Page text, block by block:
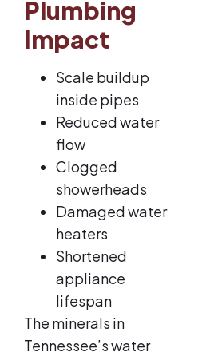
Plumbing
Impact
Scale buildup
inside pipes
Reduced water
flow
Clogged
showerheads
Damaged water
heaters
Shortened
appliance
lifespan
The minerals in
Tennessee’s water